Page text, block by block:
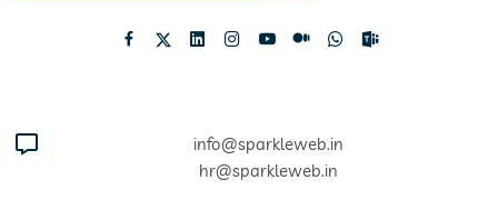
info@sparkleweb.in
hr@sparkleweb.in